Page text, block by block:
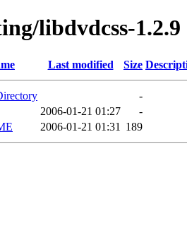
libdvdcss-1.2.9
Last modified Size
-
2006-01-21 01:27
-
2006-01-21 01:31 189